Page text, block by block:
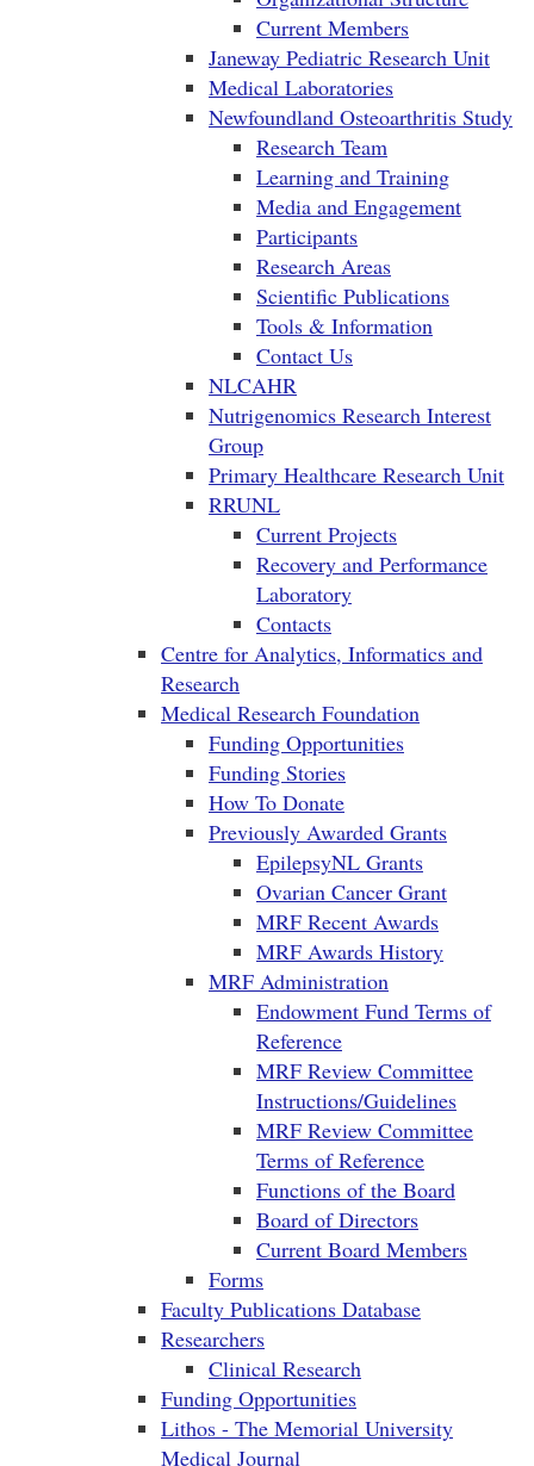
Current Members
Janeway Pediatric Research Unit
Medical Laboratories
Newfoundland Osteoarthritis Study
Research Team
Learning and Training
Media and Engagement
Participants
Research Areas
Scientific Publications
Tools & Information
Contact Us
NLCAHR
Nutrigenomics Research Interest
Group
Primary Healthcare Research Unit
RRUNL
Current Projects
Recovery and Performance
Laboratory
Contacts
Centre for Analytics, Informatics and
Research
Medical Research Foundation
Funding Opportunities
Funding Stories
How To Donate
Previously Awarded Grants
EpilepsyNL Grants
Ovarian Cancer Grant
MRF Recent Awards
MRF Awards History
MRF Administration
Endowment Fund Terms of
Reference
MRF Review Committee
Instructions/Guidelines
MRF Review Committee
Terms of Reference
Functions of the Board
Board of Directors
Current Board Members
Forms
Faculty Publications Database
Researchers
Clinical Research
Funding Opportunities
Lithos - The Memorial University
Medical Journal